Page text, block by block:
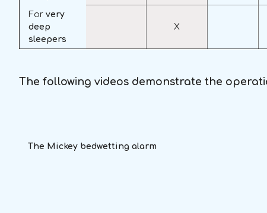
For very
deep
sleepers
X
The following videos demonstrate the
The Mickey bedwetting alarm